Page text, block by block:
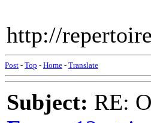
http://
Post - Top - Home - Translate
Subject: RE: